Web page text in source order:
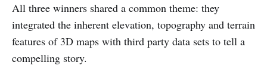
​All three winners shared a common theme: they
integrated the inherent elevation, topography and terrain
features of 3D maps with third party data sets to tell a
compelling story.